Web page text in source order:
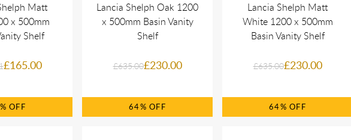
Matt
x 500mm
Shelf
£165.00
Lancia Shelph Oak 1200
x 500mm Basin Vanity
Shelf
£635.00£230.00
64%
Lancia Shelph Matt
White 1200 x 500mm
Basin Vanity Shelf
£635.00£230.00
64%